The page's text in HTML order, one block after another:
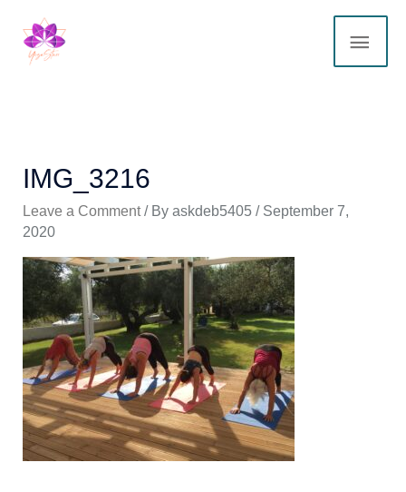
content
IMG_3216
Leave a Comment / By askdeb5405 / September 7,
2020